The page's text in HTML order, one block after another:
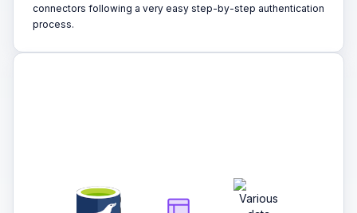
connectors following a very easy step-by-step authentication
process.